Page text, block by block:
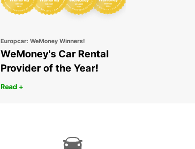
Europcar: WeMoney Winners!
WeMoney's Car Rental
Provider of the Year!
Read +